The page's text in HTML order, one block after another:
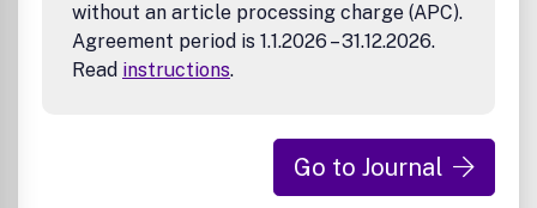
without an article processing charge (APC).
Agreement period is 1.1.2026 – 31.12.2026.
Read instructions.
Go to Journal